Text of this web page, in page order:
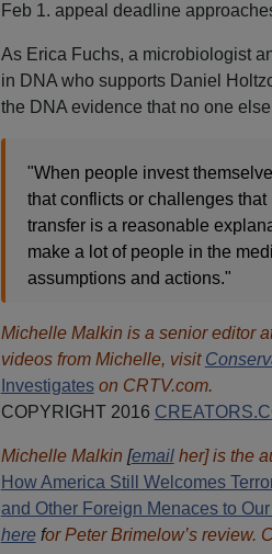
Feb 1. appeal deadline
As Erica Fuchs, a microbiologist
in DNA who supports Daniel
the DNA evidence that no one
"When people invest
that conflicts or challenges
transfer is a reasonable
make a lot of people in the
assumptions and actions."
Michelle Malkin is a senior editor
videos from Michelle, visit
Investigateson CRTV.com.
COPYRIGHT 2016
Michelle Malkin [email her] is the
How America Still Welcomes
and Other Foreign Menaces to
herefor Peter Brimelow’s review.